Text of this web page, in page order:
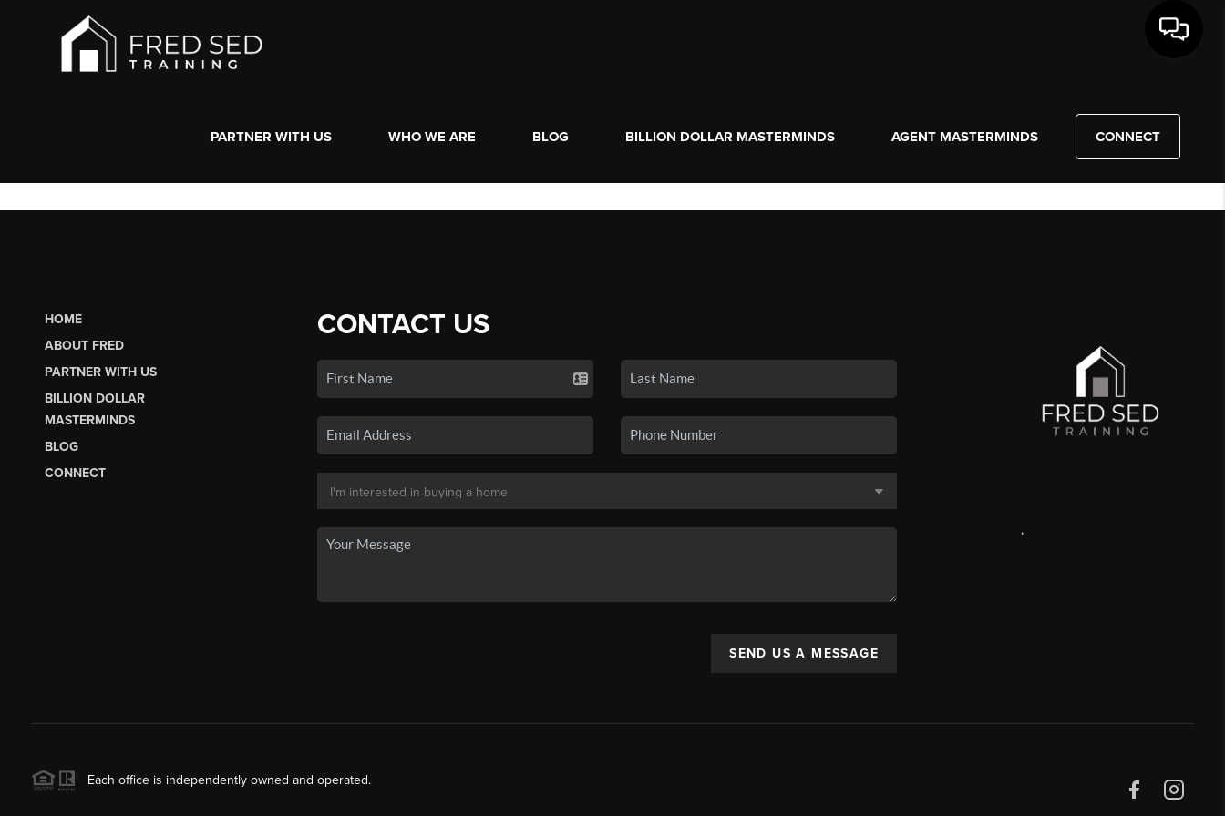
PARTNER WITH US WHO WE ARE BLOG BILLION DOLLAR MASTERMINDS AGENT MASTERMINDS CONNECT
HOME
ABOUT FRED
PARTNER WITH US
BILLION DOLLAR
MASTERMINDS
BLOG
CONNECT
CONTACT US
SEND US A MESSAGE
,
Each office is independently owned and operated.